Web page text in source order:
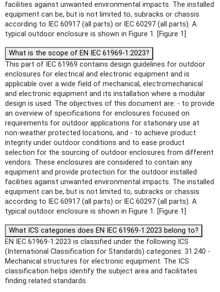
facilities against unwanted environmental impacts. The installed
equipment can be, but is not limited to, subracks or chassis
according to IEC 60917 (all parts) or IEC 60297 (all parts). A
typical outdoor enclosure is shown in Figure 1. [Figure 1]
What is the scope of EN IEC 61969-1:2023?
This part of IEC 61969 contains design guidelines for outdoor
enclosures for electrical and electronic equipment and is
applicable over a wide field of mechanical, electromechanical
and electronic equipment and its installation where a modular
design is used. The objectives of this document are: - to provide
an overview of specifications for enclosures focused on
requirements for outdoor applications for stationary use at
non-weather protected locations, and - to achieve product
integrity under outdoor conditions and to ease product
selection for the sourcing of outdoor enclosures from different
vendors. These enclosures are considered to contain any
equipment and provide protection for the outdoor installed
facilities against unwanted environmental impacts. The installed
equipment can be, but is not limited to, subracks or chassis
according to IEC 60917 (all parts) or IEC 60297 (all parts). A
typical outdoor enclosure is shown in Figure 1. [Figure 1]
What ICS categories does EN IEC 61969-1:2023 belong to?
EN IEC 61969-1:2023 is classified under the following ICS
(International Classification for Standards) categories: 31.240 -
Mechanical structures for electronic equipment. The ICS
classification helps identify the subject area and facilitates
finding related standards.